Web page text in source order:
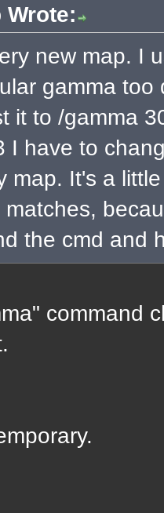
Wrote:
new map. I
gamma
it to /gamma
I have to
map. It's a
the cmd and
command